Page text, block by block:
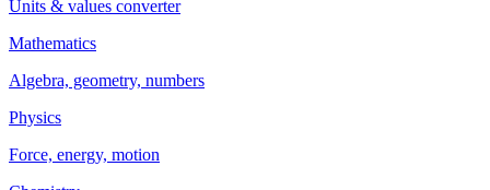
Units & values converter
Mathematics
Algebra, geometry, numbers
Physics
Force, energy, motion